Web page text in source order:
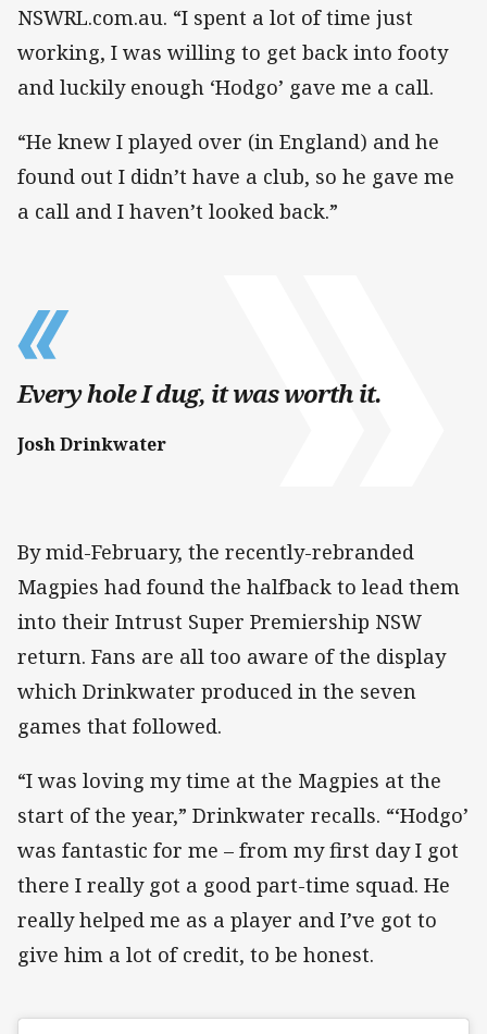
NSWRL.com.au. “I spent a lot of time just
working, I was willing to get back into footy
and luckily enough ‘Hodgo’ gave me a call.
“He knew I played over (in England) and he
found out I didn’t have a club, so he gave me
a call and I haven’t looked back.”
Every hole I dug, it was worth it.
Josh Drinkwater
By mid-February, the recently-rebranded
Magpies had found the halfback to lead them
into their Intrust Super Premiership NSW
return. Fans are all too aware of the display
which Drinkwater produced in the seven
games that followed.
“I was loving my time at the Magpies at the
start of the year,” Drinkwater recalls. “‘Hodgo’
was fantastic for me – from my first day I got
there I really got a good part-time squad. He
really helped me as a player and I’ve got to
give him a lot of credit, to be honest.